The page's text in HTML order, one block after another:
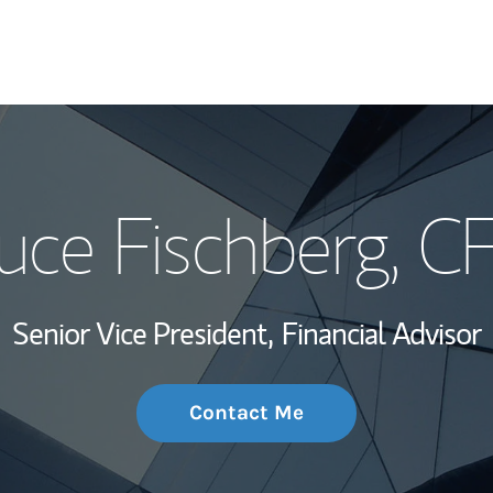
My Story and
Wealth
Investment
Thought
Fischberg,
Senior Vice President, Financial Advisor
Contact Me